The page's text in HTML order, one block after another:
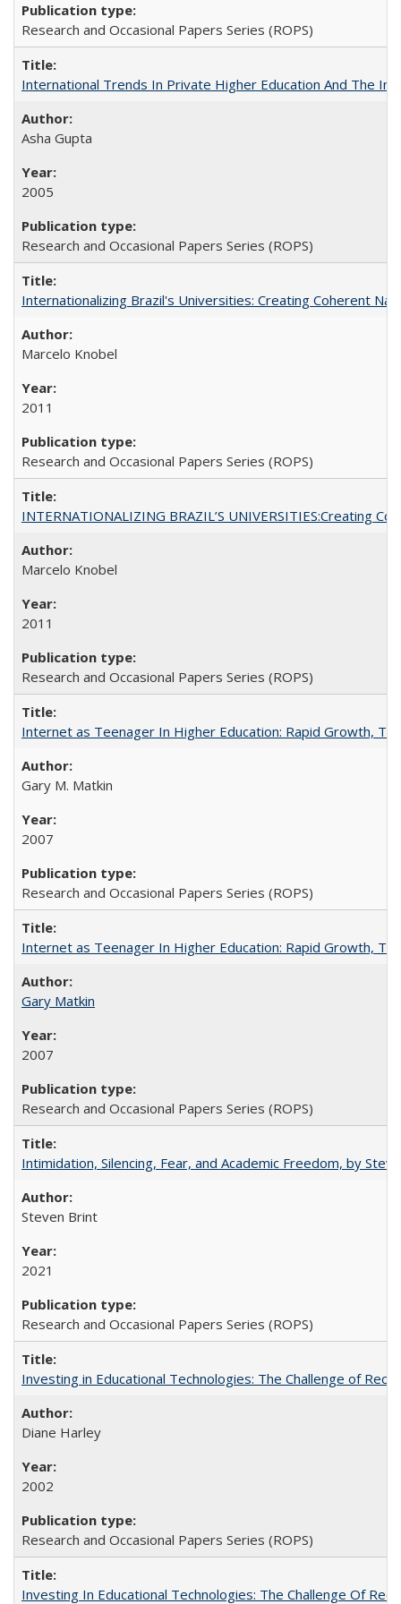
Research and Occasional Papers Series (ROPS)
International Trends In Private Higher Education And The
Asha Gupta
2005
Research and Occasional Papers Series (ROPS)
Internationalizing Brazil's Universities: Creating Coherent
Marcelo Knobel
2011
Research and Occasional Papers Series (ROPS)
INTERNATIONALIZING BRAZIL’S UNIVERSITIES:Creating
Marcelo Knobel
2011
Research and Occasional Papers Series (ROPS)
Internet as Teenager In Higher Education: Rapid Growth,
Gary M. Matkin
2007
Research and Occasional Papers Series (ROPS)
Internet as Teenager In Higher Education: Rapid Growth,
Gary Matkin
2007
Research and Occasional Papers Series (ROPS)
Intimidation, Silencing, Fear, and Academic Freedom, by
Steven Brint
2021
Research and Occasional Papers Series (ROPS)
Investing in Educational Technologies: The Challenge of
Diane Harley
2002
Research and Occasional Papers Series (ROPS)
Investing In Educational Technologies: The Challenge Of